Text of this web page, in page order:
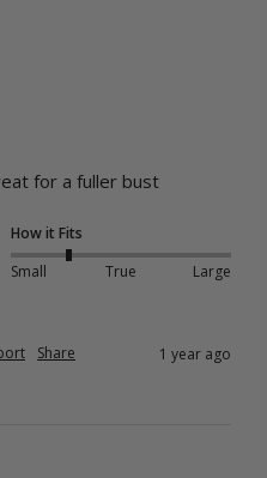
for a fuller bust
How it Fits
Small
True Large
Share 1 year ago